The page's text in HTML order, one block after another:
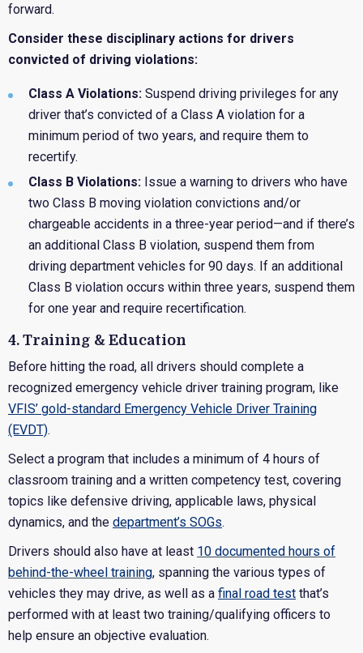
forward.
Consider these disciplinary actions for drivers
convicted of driving violations:
Class A Violations: Suspend driving privileges for any
driver that’s convicted of a Class A violation for a
minimum period of two years, and require them to
recertify.
Class B Violations: Issue a warning to drivers who have
two Class B moving violation convictions and/or
chargeable accidents in a three-year period—and if there’s
an additional Class B violation, suspend them from
driving department vehicles for 90 days. If an additional
Class B violation occurs within three years, suspend them
for one year and require recertification.
4. Training & Education
Before hitting the road, all drivers should complete a
recognized emergency vehicle driver training program, like
VFIS’ gold-standard Emergency Vehicle Driver Training
(EVDT).
Select a program that includes a minimum of 4 hours of
classroom training and a written competency test, covering
topics like defensive driving, applicable laws, physical
dynamics, and the department’s SOGs.
Drivers should also have at least 10 documented hours of
behind-the-wheel training, spanning the various types of
vehicles they may drive, as well as a final road test that’s
performed with at least two training/qualifying officers to
help ensure an objective evaluation.